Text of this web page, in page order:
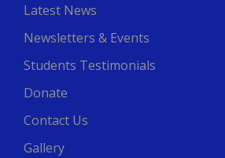
Latest News
Newsletters & Events
Students Testimonials
Donate
Contact Us
Gallery